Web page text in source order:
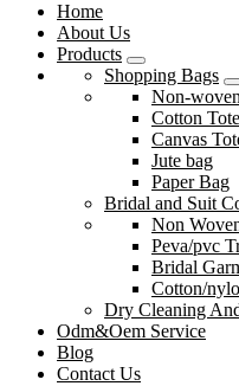
Home
About Us
Products
Shopping Bags
Non-
Cotton
Canvas
Jute bag
Paper Bag
Bridal and Suit
Non
Peva/pvc
Bridal
Cotton/
Dry Cleaning
Odm&Oem Service
Blog
Contact Us